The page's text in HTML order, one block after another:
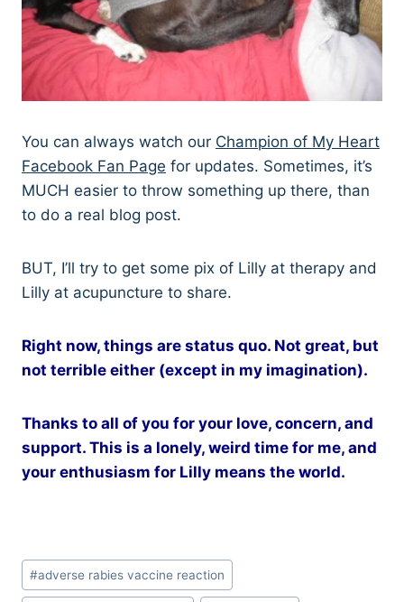
You can always watch our Champion of My Heart
Facebook Fan Page for updates. Sometimes, it’s
MUCH easier to throw something up there, than
to do a real blog post.
BUT, I’ll try to get some pix of Lilly at therapy and
Lilly at acupuncture to share.
Right now, things are status quo. Not great, but
not terrible either (except in my imagination).
Thanks to all of you for your love, concern, and
support. This is a lonely, weird time for me, and
your enthusiasm for Lilly means the world.
Post
Tags:
#adverse rabies vaccine reaction